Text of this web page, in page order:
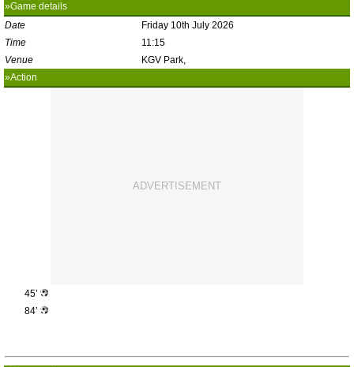
»Game details
Date
Friday 10th July 2026
Time
11:15
Venue
KGV Park,
»Action
45’
84’